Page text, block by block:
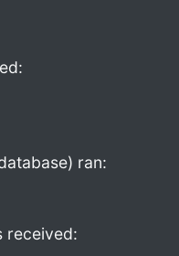
ran:
received: